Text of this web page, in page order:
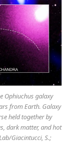
Ophiuchus galaxy
from Earth. Galaxy
held together by
dark matter, and hot
Giacintucci, S.;